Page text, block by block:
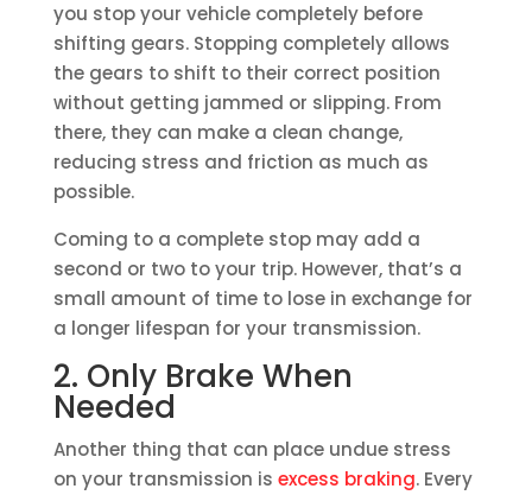
you stop your vehicle completely before
shifting gears. Stopping completely allows
the gears to shift to their correct position
without getting jammed or slipping. From
there, they can make a clean change,
reducing stress and friction as much as
possible.
Coming to a complete stop may add a
second or two to your trip. However, that’s a
small amount of time to lose in exchange for
a longer lifespan for your transmission.
2. Only Brake When
Needed
Another thing that can place undue stress
on your transmission is excess braking. Every